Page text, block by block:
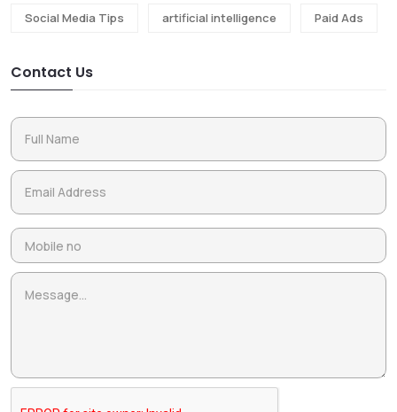
Social Media Tips artificial intelligence Paid Ads
Contact Us